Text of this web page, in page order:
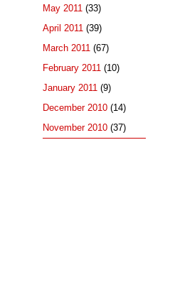
May 2011 (33)
April 2011 (39)
March 2011 (67)
February 2011 (10)
January 2011 (9)
December 2010 (14)
November 2010 (37)